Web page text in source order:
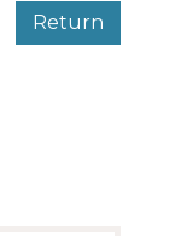
Return